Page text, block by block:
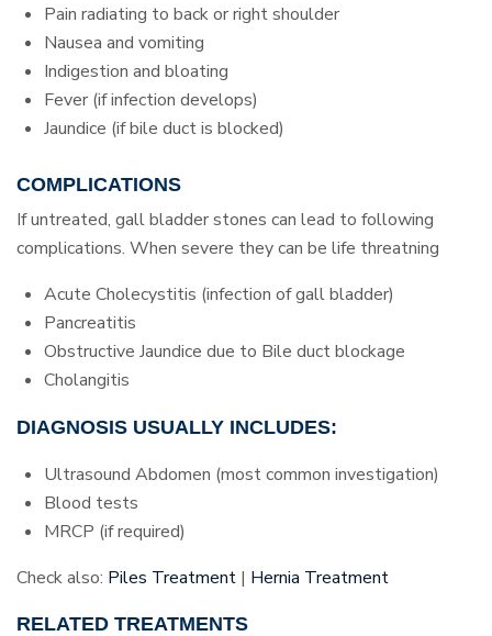
Pain radiating to back or right shoulder
Nausea and vomiting
Indigestion and bloating
Fever (if infection develops)
Jaundice (if bile duct is blocked)
COMPLICATIONS
If untreated, gall bladder stones can lead to following
complications. When severe they can be life threatning
Acute Cholecystitis (infection of gall bladder)
Pancreatitis
Obstructive Jaundice due to Bile duct blockage
Cholangitis
DIAGNOSIS USUALLY INCLUDES:
Ultrasound Abdomen (most common investigation)
Blood tests
MRCP (if required)
Check also: Piles Treatment | Hernia Treatment
RELATED TREATMENTS